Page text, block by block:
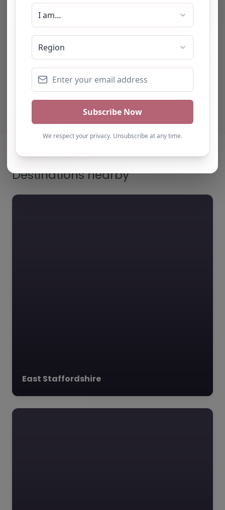
team b…
Natalie
Turning Point Leeds – Leeds
Destinations nearby
East Staffordshire